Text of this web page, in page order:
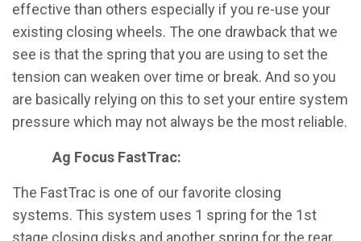
effective than others especially if you re-use your
existing closing wheels. The one drawback that we
see is that the spring that you are using to set the
tension can weaken over time or break. And so you
are basically relying on this to set your entire system
pressure which may not always be the most reliable.
Ag Focus FastTrac:
The FastTrac is one of our favorite closing
systems. This system uses 1 spring for the 1st
stage closing disks and another spring for the rear